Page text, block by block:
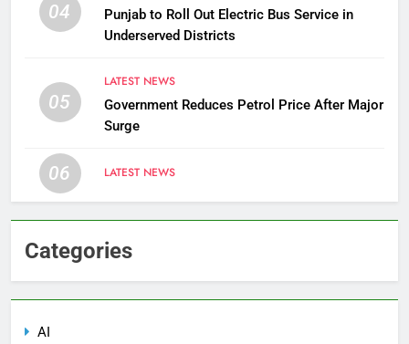
04
Punjab to Roll Out Electric Bus Service in
Underserved Districts
05
LATEST NEWS
Government Reduces Petrol Price After Major
Surge
06 LATEST NEWS
Categories
AI